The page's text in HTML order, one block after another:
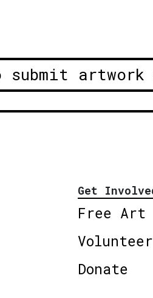
submit artwork
Get
Free Art
Volunteer
Donate